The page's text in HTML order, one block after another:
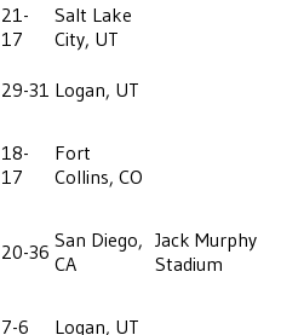
21-
17
Salt Lake
City, UT
29-31 Logan, UT
18-
17
Fort
Collins, CO
20-36 San Diego,
CA
Jack Murphy
Stadium
7-6 Logan, UT